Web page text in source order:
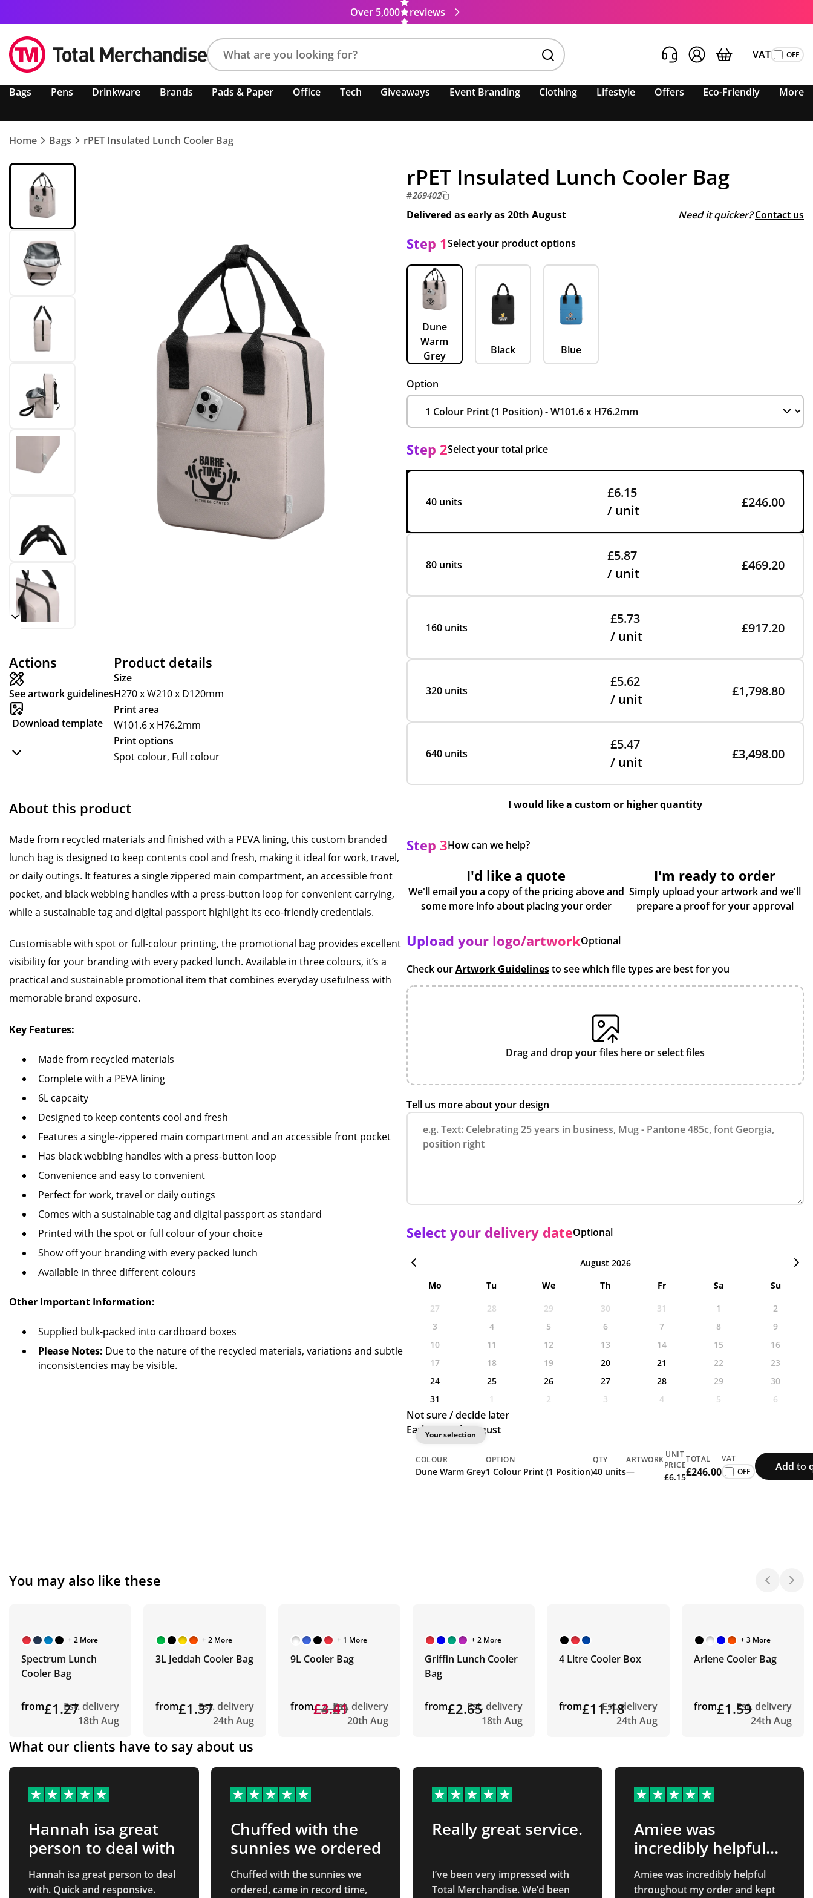
Over 5,000 reviews
product,
colour,
keyword
VAT
Bags Pens Drinkware Brands Pads & Paper Office Tech Giveaways Event Branding Clothing Lifestyle Offers Eco-Friendly More
Home Bags rPET Insulated Lunch Cooler Bag
Actions
See artwork guidelines
Download template
Product details
Size
H270 x W210 x D120mm
Print area
W101.6 x H76.2mm
Print options
Spot colour, Full colour
About this product
Made from recycled materials and finished with a PEVA lining, this custom branded
lunch bag is designed to keep contents cool and fresh, making it ideal for work, travel,
or daily outings. It features a single zippered main compartment, an accessible front
pocket, and black webbing handles with a press-button loop for convenient carrying,
while a sustainable tag and digital passport highlight its eco-friendly credentials.
Customisable with spot or full-colour printing, the promotional bag provides excellent
visibility for your branding with every packed lunch. Available in three colours, it’s a
practical and sustainable promotional item that combines everyday usefulness with
memorable brand exposure.
Key Features:
Made from recycled materials
Complete with a PEVA lining
6L capcaity
Designed to keep contents cool and fresh
Features a single-zippered main compartment and an accessible front pocket
Has black webbing handles with a press-button loop
Convenience and easy to convenient
Perfect for work, travel or daily outings
Comes with a sustainable tag and digital passport as standard
Printed with the spot or full colour of your choice
Show off your branding with every packed lunch
Available in three different colours
Other Important Information:
Supplied bulk-packed into cardboard boxes
Please Notes: Due to the nature of the recycled materials, variations and subtle
inconsistencies may be visible.
rPET Insulated Lunch Cooler Bag
#269402
Delivered as early as20th August Need it quicker? Contact us
Step 1Select your product options
Dune
Warm
Grey
Black Blue
Option
Step 2Select your total price
40 units
£6.15
/ unit
£246.00
80 units
£5.87
/ unit
£469.20
160 units
£5.73
/ unit
£917.20
320 units
£5.62
/ unit
£1,798.80
640 units
£5.47
/ unit
£3,498.00
I would like a custom or higher quantity
Step 3How can we help?
I'd like a quote
We'll email you a copy of the pricing above and
some more info about placing your order
I'm ready to order
Simply upload your artwork and we'll
prepare a proof for your approval
Upload your logo/artworkOptional
Check ourArtwork Guidelinesto see which file types are best for you
Drag and drop your files here orselect files
Tell us more about your design
Select your delivery dateOptional
August 2026
Mo
Tu We Th Fr Sa
Su
27
28 29 30 31 1
2
3
4 5 6 7 8
9
10
11 12 13 14 15
16
17
18 19 20 21 22
23
24
25 26 27 28 29
30
31
1 2 3 4 5 6
Not sure / decide later
Earliest: 20th August
Your selection
COLOUR
Dune Warm Grey
OPTION
1 Colour Print (1 Position)
QTY
40 units
ARTWORK
—
UNIT
PRICE
£6.15
TOTAL
£246.00
VAT
Add to
You may also like these
+ 2 More
Spectrum Lunch
Cooler Bag
from£1.27Est. delivery
18th Aug
+ 2 More
3L Jeddah Cooler Bag
from£1.37Est. delivery
24th Aug
+ 1 More
9L Cooler Bag
from£4.29
£3.41Est. delivery
20th Aug
+ 2 More
Griffin Lunch Cooler
Bag
from£2.65Est. delivery
18th Aug
4 Litre Cooler Box
from£11.18
Est. delivery
24th Aug
+ 3 More
Arlene Cooler Bag
from£1.59Est. delivery
24th Aug
What our clients have to say about us
Hannah isa great
person to deal with
Hannah isa great person to deal
with. Quick and responsive.
Chuffed with the
sunnies we ordered
Chuffed with the sunnies we
ordered, came in record time,
Really great service.
I’ve been very impressed with
Total Merchandise. We’d been
Amiee was
incredibly helpful
throughout…
Amiee was incredibly helpful
throughout my order and kept